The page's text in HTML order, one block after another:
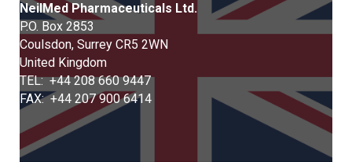
NeilMedPharmaceuticals Ltd.
P.O. Box 2853
Coulsdon, Surrey CR5 2WN
United Kingdom
TEL: +44 208 660 9447
FAX: +44 207 900 6414